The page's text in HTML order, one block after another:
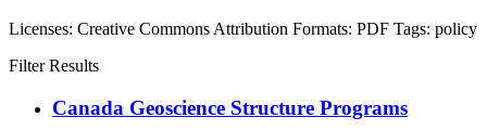
Licenses: Creative Commons Attribution Formats: PDF Tags: policy
Filter Results
Canada Geoscience Structure Programs